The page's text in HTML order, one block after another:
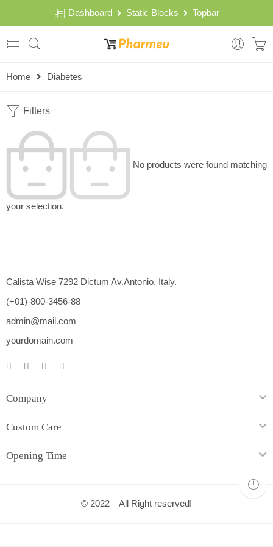
Dashboard Static Blocks Topbar
Home Diabetes
Filters
No products were found matching
your selection.
Calista Wise 7292 Dictum Av.Antonio, Italy.
(+01)-800-3456-88
admin@mail.com
yourdomain.com
Company
Custom Care
Opening Time
© 2022 – All Right reserved!